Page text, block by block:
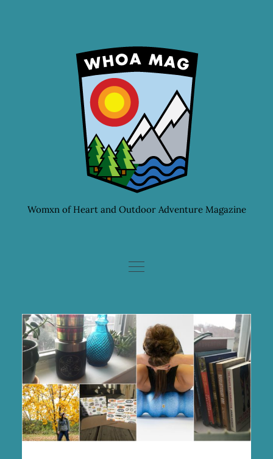
Womxn of Heart and Outdoor Adventure Magazine